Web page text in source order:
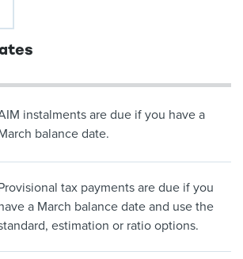
instalments are due if you have a
balance date.
tax payments are due if you
a March balance date and use the
estimation or ratio options.